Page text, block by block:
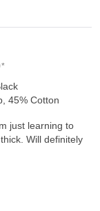
45% Cotton
just learning to
Will definitely